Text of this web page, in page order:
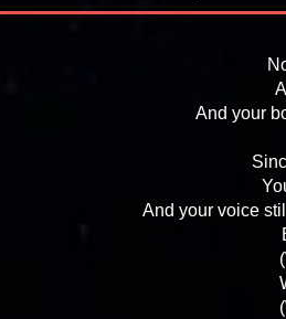
And your
And your voice